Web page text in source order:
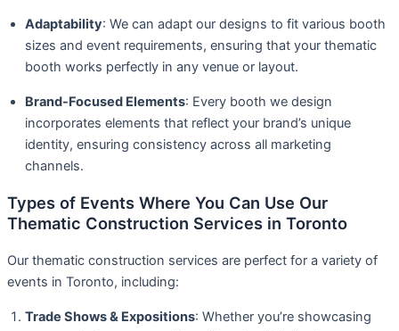
Adaptability: We can adapt our designs to fit various booth
sizes and event requirements, ensuring that your thematic
booth works perfectly in any venue or layout.
Brand-Focused Elements: Every booth we design
incorporates elements that reflect your brand’s unique
identity, ensuring consistency across all marketing
channels.
Types of Events Where You Can Use Our
Thematic Construction Services in Toronto
Our thematic construction services are perfect for a variety of
events in Toronto, including:
Trade Shows & Expositions: Whether you’re showcasing